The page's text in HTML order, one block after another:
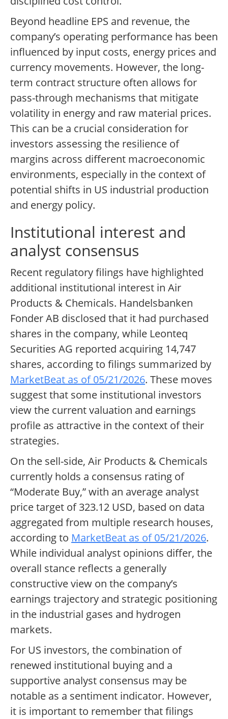
Beyond headline EPS and revenue, the
company’s operating performance has been
influenced by input costs, energy prices and
currency movements. However, the long-
term contract structure often allows for
pass-through mechanisms that mitigate
volatility in energy and raw material prices.
This can be a crucial consideration for
investors assessing the resilience of
margins across different macroeconomic
environments, especially in the context of
potential shifts in US industrial production
and energy policy.
Institutional interest and
analyst consensus
Recent regulatory filings have highlighted
additional institutional interest in Air
Products & Chemicals. Handelsbanken
Fonder AB disclosed that it had purchased
shares in the company, while Leonteq
Securities AG reported acquiring 14,747
shares, according to filings summarized by
MarketBeat as of 05/21/2026. These moves
suggest that some institutional investors
view the current valuation and earnings
profile as attractive in the context of their
strategies.
On the sell-side, Air Products & Chemicals
currently holds a consensus rating of
“Moderate Buy,” with an average analyst
price target of 323.12 USD, based on data
aggregated from multiple research houses,
according to MarketBeat as of 05/21/2026.
While individual analyst opinions differ, the
overall stance reflects a generally
constructive view on the company’s
earnings trajectory and strategic positioning
in the industrial gases and hydrogen
markets.
For US investors, the combination of
renewed institutional buying and a
supportive analyst consensus may be
notable as a sentiment indicator. However,
it is important to remember that filings